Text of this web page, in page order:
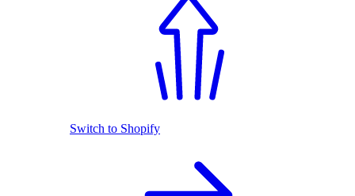
Switch to Shopify